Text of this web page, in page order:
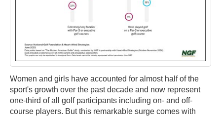
Women and girls have accounted for almost half of the
sport's growth over the past decade and now represent
one-third of all golf participants including on- and off-
course players. But this remarkable surge comes with